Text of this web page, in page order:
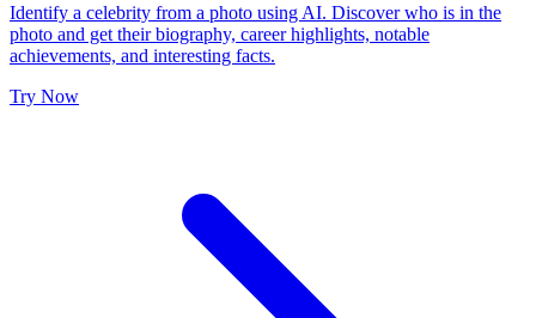
Identify a celebrity from a photo using AI. Discover who is in the
photo and get their biography, career highlights, notable
achievements, and interesting facts.
Try Now